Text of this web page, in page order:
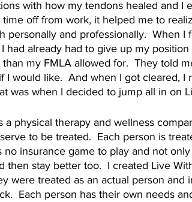
with how my tendons healed and I
off from work, it helped me to
personally and professionally.  When I
had already had to give up my position
my FMLA allowed for.  They told
I would like.  And when I got cleared, I
was when I decided to jump all in on
a physical therapy and wellness
to be treated.  Each person is
no insurance game to play and not
then stay better too.  I created Live
were treated as an actual person and
Each person has their own needs